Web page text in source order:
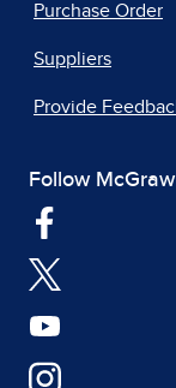
Purchase Order
Suppliers
Provide
Follow